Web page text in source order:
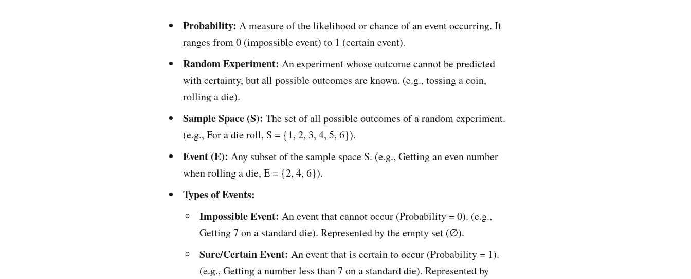
Probability: A measure of the likelihood or chance of an event occurring. It
ranges from 0 (impossible event) to 1 (certain event).
Random Experiment: An experiment whose outcome cannot be predicted
with certainty, but all possible outcomes are known. (e.g., tossing a coin,
rolling a die).
Sample Space (S): The set of all possible outcomes of a random experiment.
(e.g., For a die roll, S = {1, 2, 3, 4, 5, 6}).
Event (E): Any subset of the sample space S. (e.g., Getting an even number
when rolling a die, E = {2, 4, 6}).
Types of Events:
Impossible Event: An event that cannot occur (Probability = 0). (e.g.,
Getting 7 on a standard die). Represented by the empty set (∅).
Sure/Certain Event: An event that is certain to occur (Probability = 1).
(e.g., Getting a number less than 7 on a standard die). Represented by